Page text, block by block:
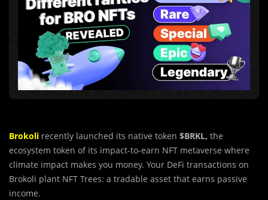
Brokoli recently launched its native token $BRKL, the
ecosystem token of its impact-to-earn NFT metaverse where
climate impact makes you money. Your DeFi transactions on
Brokoli plant NFT Trees: a tradable asset that earns passive
income.